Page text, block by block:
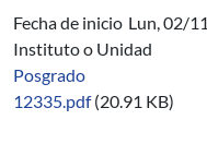
Fecha de inicio Lun, 02/
Instituto o Unidad
Posgrado
12335.pdf (20.91 KB)